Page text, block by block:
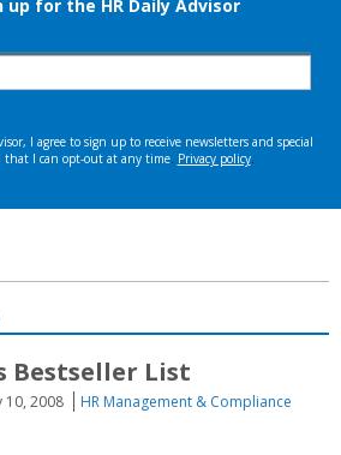
Bestseller List
10, 2008
HR Management & Compliance